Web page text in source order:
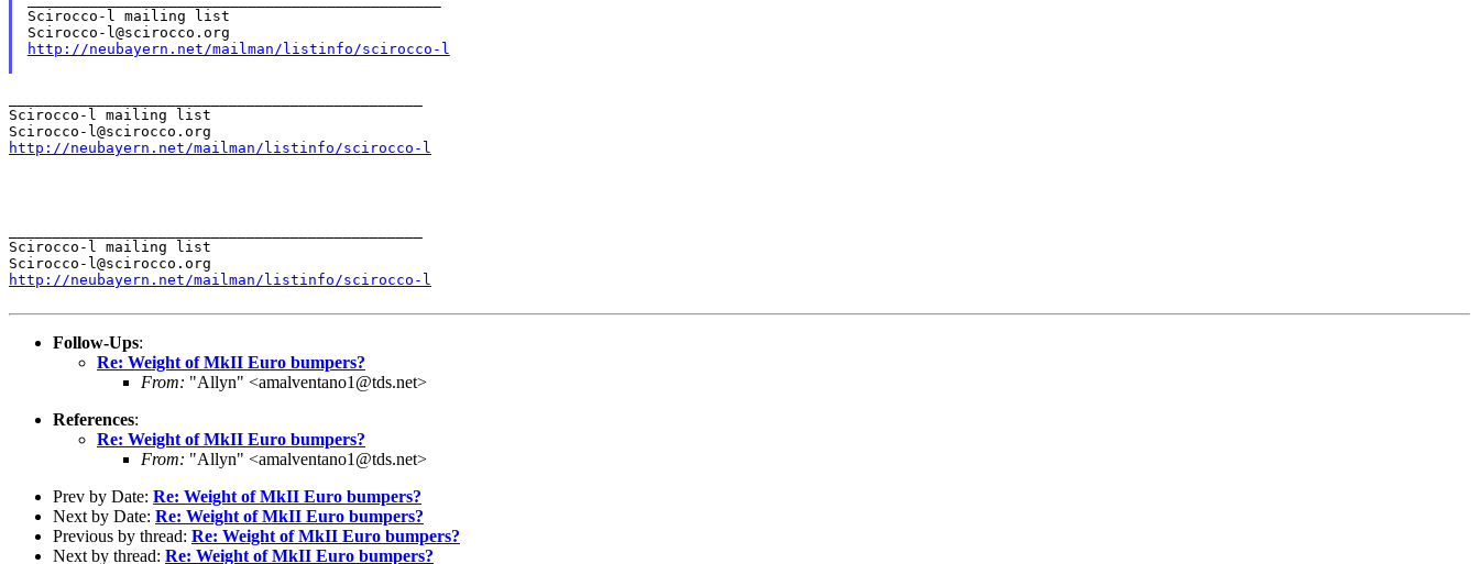
Scirocco-l mailing list
http://neubayern.net/mailman/listinfo/scirocco-l
Scirocco-l mailing list
http://neubayern.net/mailman/listinfo/scirocco-l
Scirocco-l mailing list
http://neubayern.net/mailman/listinfo/scirocco-l
Follow-Ups:
Re: Weight of MkII Euro bumpers?
From: "Allyn" <amalventano1@tds.net>
References:
Re: Weight of MkII Euro bumpers?
From: "Allyn" <amalventano1@tds.net>
Prev by Date: Re: Weight of MkII Euro bumpers?
Next by Date: Re: Weight of MkII Euro bumpers?
Previous by thread: Re: Weight of MkII Euro bumpers?
Next by thread: Re: Weight of MkII Euro bumpers?